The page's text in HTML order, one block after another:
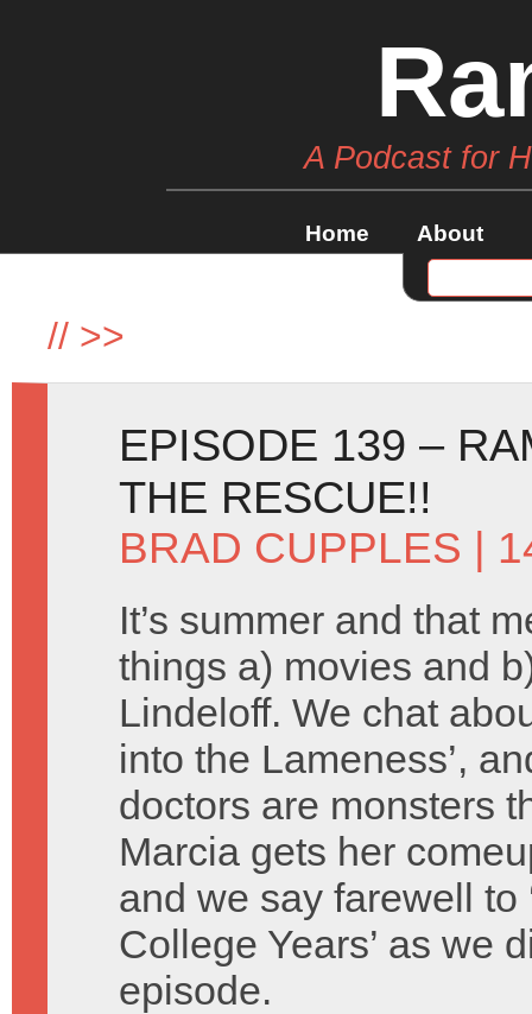
A Podcast for
Home About
// >>
EPISODE 139 –
THE RESCUE!!
BRAD CUPPLES |
It’s summer and that
things a) movies and
Lindeloff. We chat
into the Lameness’,
doctors are monsters
Marcia gets her
and we say farewell to
College Years’ as we
episode.